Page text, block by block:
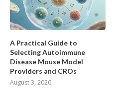
A Practical Guide to
Selecting Autoimmune
Disease Mouse Model
Providers and CROs
August 3, 2026